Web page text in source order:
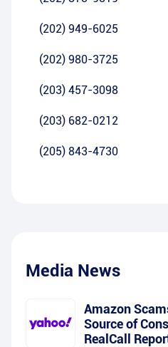
(202) 949-6025
(202) 980-3725
(203) 457-3098
(203) 682-0212
(205) 843-4730
Media News
Amazon
Source of
RealCall